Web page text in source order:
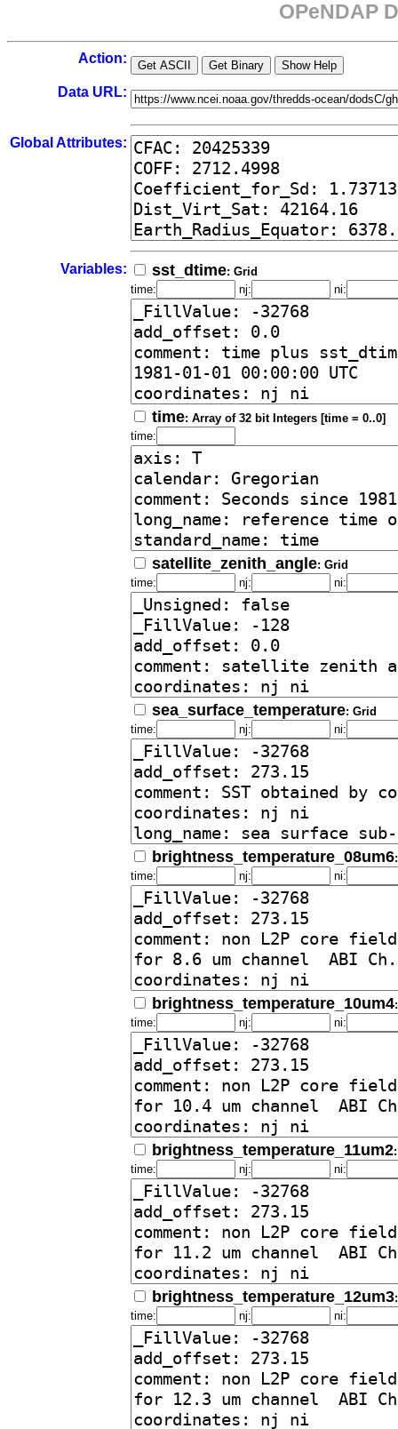
OPeNDAP
Action:
Data URL:
Global Attributes:
Variables: sst_dtime: Grid
time:
nj: ni:
time: Array of 32 bit Integers [time = 0..0]
time:
satellite_zenith_angle: Grid
time:
nj: ni:
sea_surface_temperature: Grid
time:
nj: ni:
brightness_temperature_08um6
time:
nj: ni:
brightness_temperature_10um4
time:
nj: ni:
brightness_temperature_11um2
time:
nj: ni:
brightness_temperature_12um3
time:
nj: ni: